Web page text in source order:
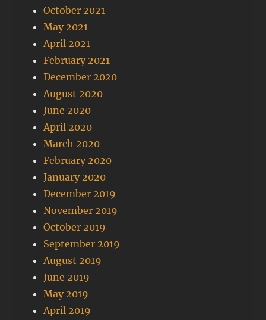
October 2021
May 2021
April 2021
February 2021
December 2020
August 2020
June 2020
April 2020
March 2020
February 2020
January 2020
December 2019
November 2019
October 2019
September 2019
August 2019
June 2019
May 2019
April 2019